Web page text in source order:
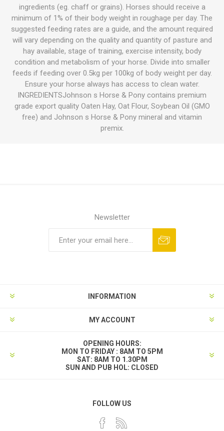
ingredients (eg. chaff or grains). Horses should receive a
minimum of 1% of their body weight in roughage per day. The
suggested feeding rates are a guide, and the amount required
will vary depending on the quality and quantity of pasture and
hay available, stage of training, exercise intensity, body
condition and metabolism of your horse. Divide into smaller
feeds if feeding over 0.5kg per 100kg of body weight per day.
Ensure your horse always has access to clean water.
INGREDIENTSJohnson s Horse & Pony contains premium
grade export quality Oaten Hay, Oat Flour, Soybean Oil (GMO
free) and Johnson s Horse & Pony mineral and vitamin
premix.
Newsletter
INFORMATION
MY ACCOUNT
OPENING HOURS:
MON TO FRIDAY : 8AM TO 5PM
SAT: 8AM TO 1.30PM
SUN AND PUB HOL: CLOSED
FOLLOW US